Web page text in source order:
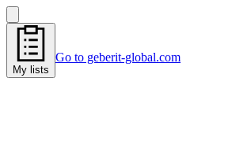
My lists
Go to geberit-global.com